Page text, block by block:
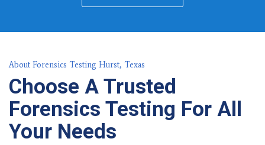
About Forensics Testing Hurst, Texas
Choose A Trusted
Forensics Testing For All
Your Needs